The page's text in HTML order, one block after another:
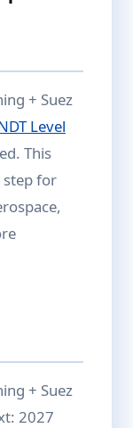
+ Suez
Level
This
step for
+ Suez
2027